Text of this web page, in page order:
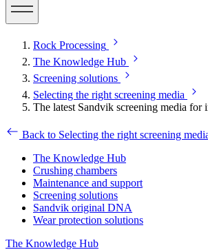
Rock Processing
The Knowledge Hub
Screening solutions
Selecting the right screening media
The latest Sandvik screening media for
Back to Selecting the right screening
The Knowledge Hub
Crushing chambers
Maintenance and support
Screening solutions
Sandvik original DNA
Wear protection solutions
The Knowledge Hub